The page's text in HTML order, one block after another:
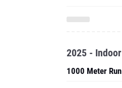
2025 - Indoor
1000 Meter Run